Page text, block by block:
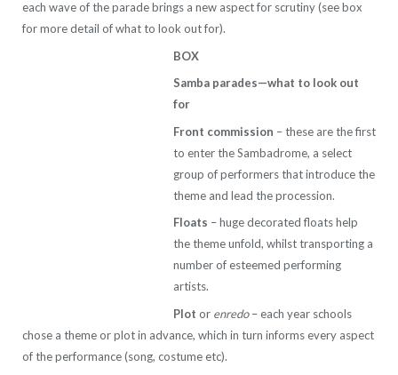
each wave of the parade brings a new aspect for scrutiny (see box
for more detail of what to look out for).
BOX
Samba parades—what to look out
for
Front commission – these are the first
to enter the Sambadrome, a select
group of performers that introduce the
theme and lead the procession.
Floats – huge decorated floats help
the theme unfold, whilst transporting a
number of esteemed performing
artists.
Plot or enredo– each year schools
chose a theme or plot in advance, which in turn informs every aspect
of the performance (song, costume etc).